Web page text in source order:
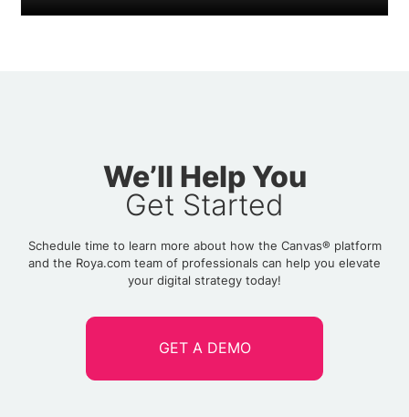
We’ll Help You
Get Started
Schedule time to learn more about how the Canvas® platform
and the Roya.com team of professionals can help you elevate
your digital strategy today!
GET A DEMO